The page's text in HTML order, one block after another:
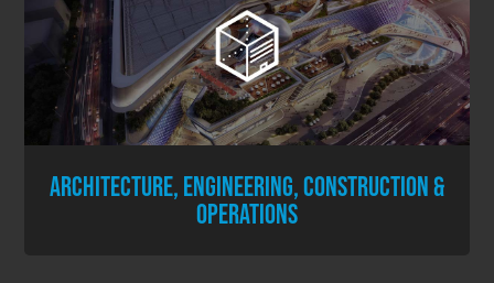
ARCHITECTURE, ENGINEERING, CONSTRUCTION &
OPERATIONS